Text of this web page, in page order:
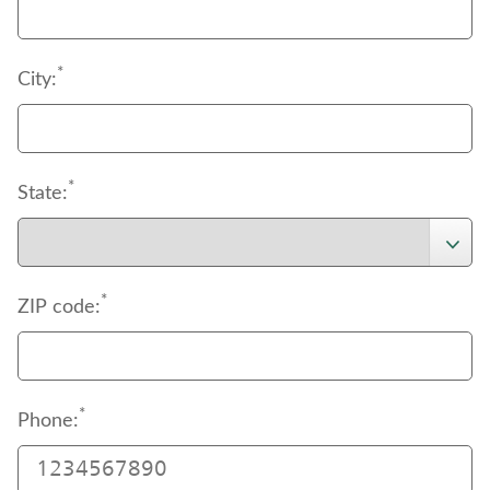
City:*
State:*
ZIP code:*
Phone:*